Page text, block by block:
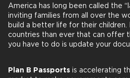
America has long been called the
inviting families from all over the
build a better life for their children.
countries than ever that can offer
you have to do is update your
Plan B Passports is accelerating